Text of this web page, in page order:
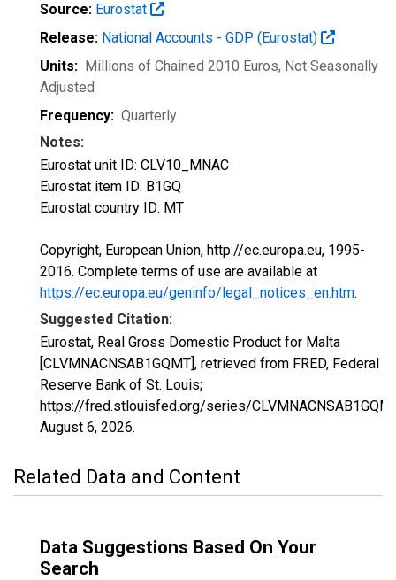
Source: Eurostat
Release: National Accounts - GDP (Eurostat)
Units: Millions of Chained 2010 Euros, Not Seasonally
Adjusted
Frequency: Quarterly
Notes:
Eurostat unit ID: CLV10_MNAC
Eurostat item ID: B1GQ
Eurostat country ID: MT
Copyright, European Union, http://ec.europa.eu, 1995-
2016. Complete terms of use are available at
https://ec.europa.eu/geninfo/legal_notices_en.htm.
Suggested Citation:
Eurostat, Real Gross Domestic Product for Malta
[CLVMNACNSAB1GQMT], retrieved from FRED, Federal
Reserve Bank of St. Louis;
https://fred.stlouisfed.org/series/
August 6, 2026.
Related Data and Content
Data Suggestions Based On Your
Search